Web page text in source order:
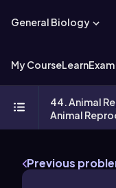
General Biology
My CourseLearn
44. Animal
Animal
Previous